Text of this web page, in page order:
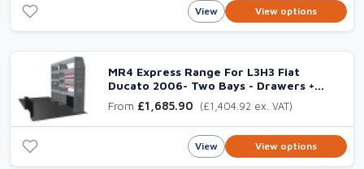
View View options
MR4 Express Range For L3H3 Fiat
Ducato 2006- Two Bays - Drawers +
Shelves
From £1,685.90 (£1,404.92 ex. VAT)
View View options